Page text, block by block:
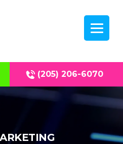
(205) 206-6070